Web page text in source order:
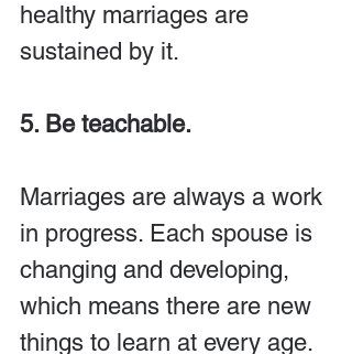
healthy marriages are
sustained by it.
5. Be teachable.
Marriages are always a work
in progress. Each spouse is
changing and developing,
which means there are new
things to learn at every age.